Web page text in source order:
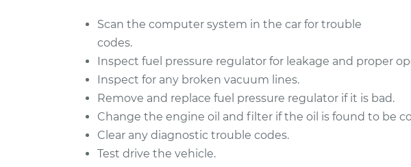
L4-2.5L
2007 Dodge
Dakota
V8-4.7L
Replacement
1992 Dodge
Dakota
Fuel Pressure Regulator
Replacement
Scan the computer system in the car for trouble
codes.
Inspect fuel pressure regulator for leakage and proper
Inspect for any broken vacuum lines.
Remove and replace fuel pressure regulator if it is bad.
Change the engine oil and filter if the oil is found to be
Clear any diagnostic trouble codes.
Test drive the vehicle.